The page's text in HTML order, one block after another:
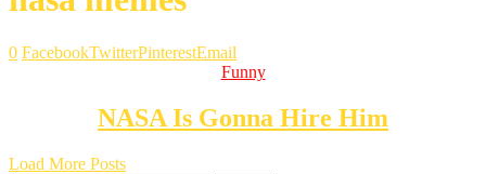
0 FacebookTwitterPinterestEmail
Funny
NASA Is Gonna Hire Him
Load More Posts